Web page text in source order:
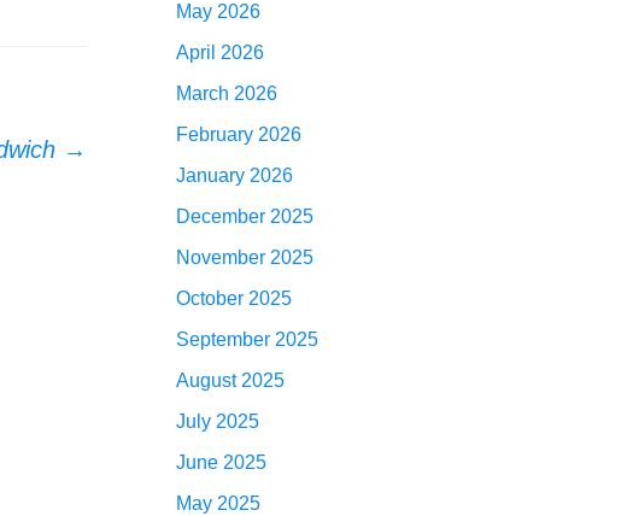
→
May 2026
April 2026
March 2026
February 2026
January 2026
December 2025
November 2025
October 2025
September 2025
August 2025
July 2025
June 2025
May 2025